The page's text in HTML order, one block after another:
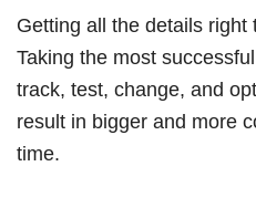
Getting all the details right
Taking the most
track, test, change, and
result in bigger and more
time.